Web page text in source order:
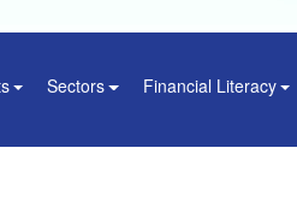
Sectors Financial Literacy